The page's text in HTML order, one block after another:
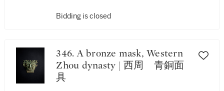
Bidding is closed
346. A bronze mask, Western
Zhou dynasty | 西周 青銅面
具